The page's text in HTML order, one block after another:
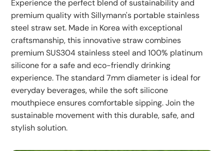
Experience the perfect blend of sustainability and
premium quality with Sillymann's portable stainless
steel straw set. Made in Korea with exceptional
craftsmanship, this innovative straw combines
premium SUS304 stainless steel and 100% platinum
silicone for a safe and eco-friendly drinking
experience. The standard 7mm diameter is ideal for
everyday beverages, while the soft silicone
mouthpiece ensures comfortable sipping. Join the
sustainable movement with this durable, safe, and
stylish solution.